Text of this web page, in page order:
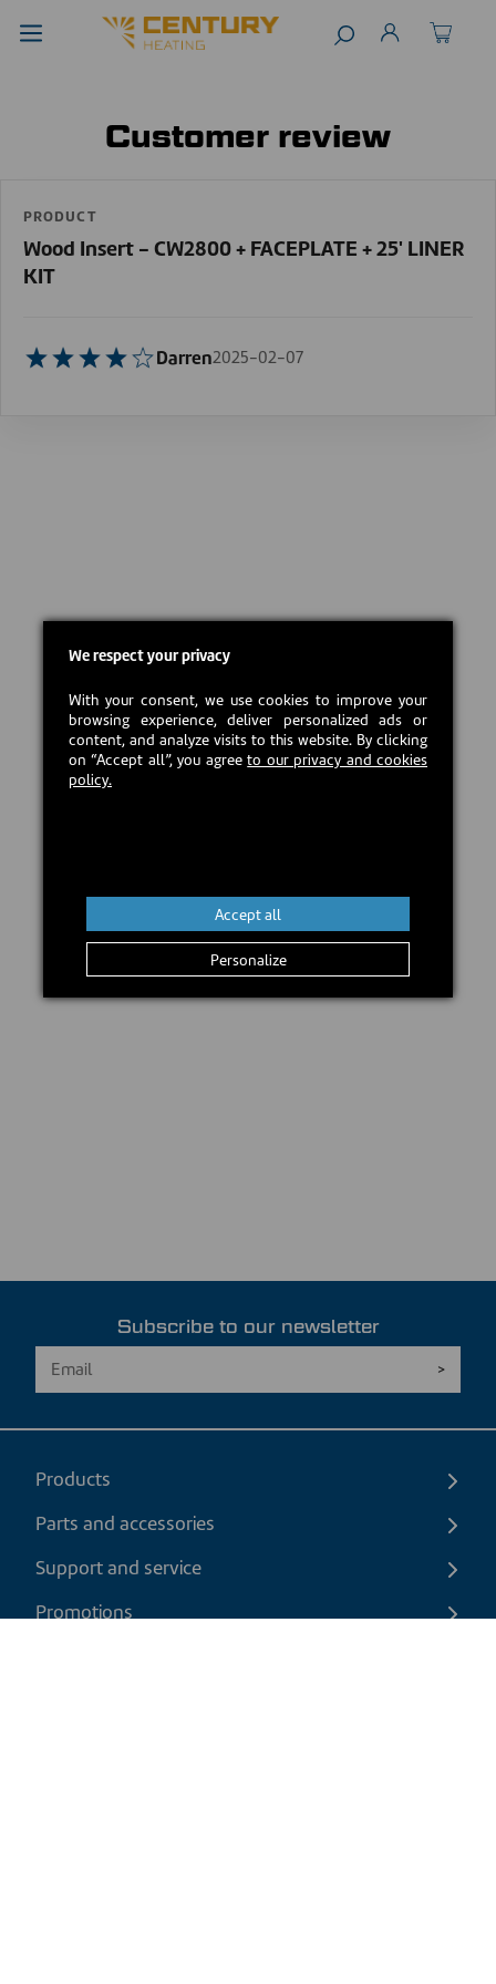
Customer review
PRODUCT
Wood Insert - CW2800 + FACEPLATE + 25' LINER
KIT
Darren2025-02-07
Subscribe to our newsletter
Products
Parts and accessories
Support and service
Promotions
We respect your privacy
With your consent, we use cookies to improve your
browsing experience, deliver personalized ads or
content, and analyze visits to this website. By clicking
on “Accept all”, you agreeto our privacy and cookies
policy.
Personalize
Accept all